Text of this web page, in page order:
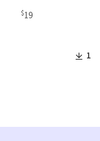
$19
1